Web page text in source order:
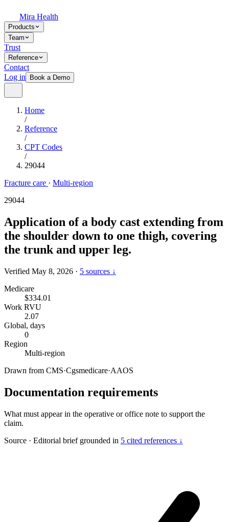
Mira Health
Products
Team
Trust
Reference
Contact
Log in
Book a Demo
Home
/
Reference
/
CPT Codes
/
29044
Fracture care · Multi-region
29044
Application of a body cast extending from
the shoulder down to one thigh, covering
the trunk and upper leg.
Verified May 8, 2026 · 5 sources ↓
Medicare
$334.01
Work RVU
2.07
Global, days
0
Region
Multi-region
Drawn from CMS·Cgsmedicare·AAOS
Documentation requirements
What must appear in the operative or office note to support the
claim.
Source · Editorial brief grounded in 5 cited references ↓